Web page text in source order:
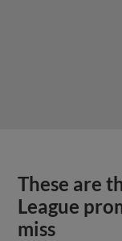
These are
League
miss